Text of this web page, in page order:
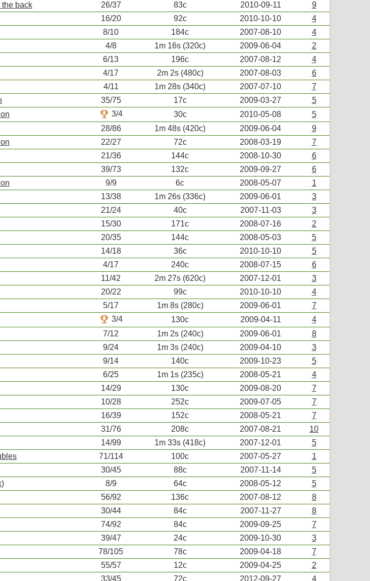
back
26/37 83c 2010-09-11
9
16/20 92c 2010-10-10
4
8/10 184c 2007-08-10
4
4/8 1m 16s (320c) 2009-06-04
2
6/13 196c 2007-08-12
4
4/17 2m 2s (480c) 2007-08-03
6
4/11 1m 28s (340c) 2007-07-10
7
35/75 17c 2009-03-27
5
trophy 3/4 30c 2010-05-08
5
28/86 1m 48s (420c) 2009-06-04
9
22/27 72c 2008-03-19
7
21/36 144c 2008-10-30
6
39/73 132c 2009-09-27
6
9/9 6c 2008-05-07
1
13/38 1m 26s (336c) 2009-06-01
3
21/24 40c 2007-11-03
3
15/30 171c 2008-07-16
2
20/35 144c 2008-05-03
5
14/18 36c 2010-10-10
5
4/17 240c 2008-07-15
6
11/42 2m 27s (620c) 2007-12-01
3
20/22 99c 2010-10-10
4
5/17 1m 8s (280c) 2009-06-01
7
trophy 3/4 130c 2009-04-11
4
7/12 1m 2s (240c) 2009-06-01
8
9/24 1m 3s (240c) 2009-04-10
3
9/14 140c 2009-10-23
5
6/25 1m 1s (235c) 2008-05-21
4
14/29 130c 2009-08-20
7
10/28 252c 2009-07-05
7
16/39 152c 2008-05-21
7
31/76 208c 2007-08-21
10
14/99 1m 33s (418c) 2007-12-01
5
71/114 100c 2007-05-27
1
30/45 88c 2007-11-14
5
8/9 64c 2008-05-12
5
56/92 136c 2007-08-12
8
30/44 84c 2007-11-27
8
74/92 84c 2009-09-25
7
39/47 24c 2009-10-30
3
78/105 78c 2009-04-18
7
55/57 12c 2009-04-25
2
33/45 72c 2012-09-27
4